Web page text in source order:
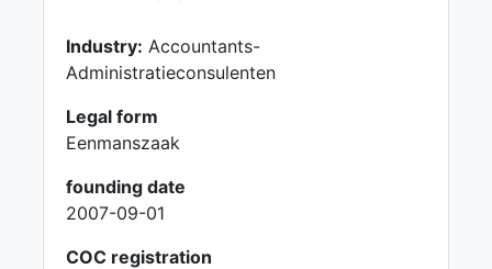
Industry: Accountants-
Administratieconsulenten
Legal form
Eenmanszaak
founding date
2007-09-01
COC registration